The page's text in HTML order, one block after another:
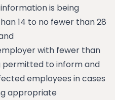
is being
14 to no fewer than 28
with fewer than
to inform and
employees in cases
appropriate